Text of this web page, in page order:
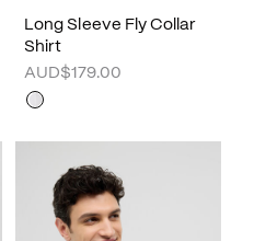
Long Sleeve Fly Collar
Shirt
AUD$179.00